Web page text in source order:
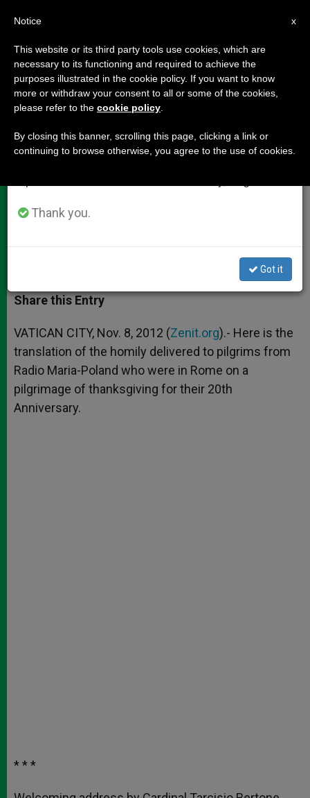
Cardinal Bertone's Homily to
Radio Maria-Poland Pilgrims
has Been Sown in the Hearts of
Listeners»
NOVIEMBRE 08, 2012 00:00 ZENIT STAFF DOCUMENTS
t
s
p
p
s
e
g
e
r
e
b
o
k
t
r
r
Share this Entry
VATICAN CITY, Nov. 8, 2012 (Zenit.org).- Here is the
translation of the homily delivered to pilgrims from
Radio Maria-Poland who were in Rome on a
pilgrimage of thanksgiving for their 20th
Anniversary.
* * *
×
Important Notice
From July 27 to August 7 we will take our
annual break, taking advantage of the summer
period when less information is generated and
Thank you.
Got it
x
Notice
This website or its third party tools use cookies, which are
necessary to its functioning and required to achieve the
purposes illustrated in the cookie policy. If you want to know
more or withdraw your consent to all or some of the cookies,
please refer to the cookie policy
By closing this banner, scrolling this page, clicking a link or
continuing to browse otherwise, you agree to the use of cookies.